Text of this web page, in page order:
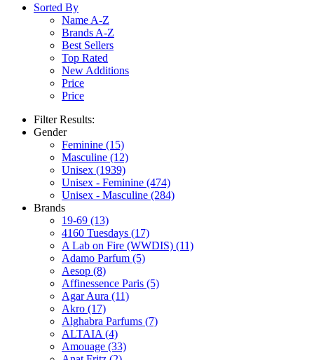
Sorted By
Name A-Z
Brands A-Z
Best Sellers
Top Rated
New Additions
Price
Price
Filter Results:
Gender
Feminine (15)
Masculine (12)
Unisex (1939)
Unisex - Feminine (474)
Unisex - Masculine (284)
Brands
19-69 (13)
4160 Tuesdays (17)
A Lab on Fire (WWDIS) (11)
Adamo Parfum (5)
Aesop (8)
Affinessence Paris (5)
Agar Aura (11)
Akro (17)
Alghabra Parfums (7)
ALTAIA (4)
Amouage (33)